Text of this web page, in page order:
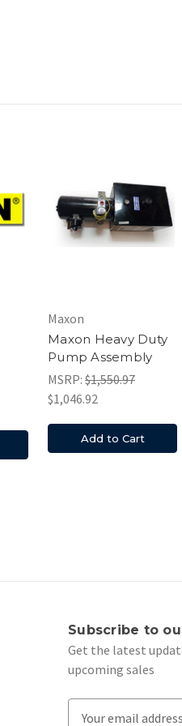
Maxon
Maxon Heavy Duty
Pump Assembly
MSRP: $1,550.97
$1,046.92
Add to Cart
Subscribe to
Get the latest
upcoming sales